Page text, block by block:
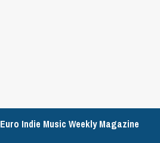
Euro Indie Music Weekly Magazine